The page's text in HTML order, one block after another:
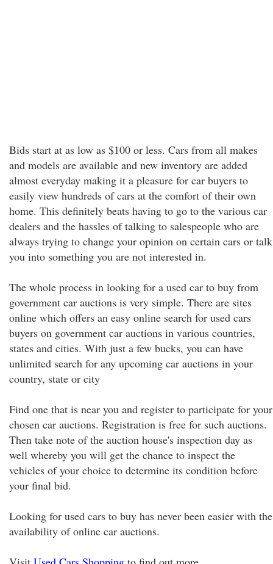
Bids start at as low as $100 or less. Cars from all makes
and models are available and new inventory are added
almost everyday making it a pleasure for car buyers to
easily view hundreds of cars at the comfort of their own
home. This definitely beats having to go to the various car
dealers and the hassles of talking to salespeople who are
always trying to change your opinion on certain cars or talk
you into something you are not interested in.
The whole process in looking for a used car to buy from
government car auctions is very simple. There are sites
online which offers an easy online search for used cars
buyers on government car auctions in various countries,
states and cities. With just a few bucks, you can have
unlimited search for any upcoming car auctions in your
country, state or city
Find one that is near you and register to participate for your
chosen car auctions. Registration is free for such auctions.
Then take note of the auction house's inspection day as
well whereby you will get the chance to inspect the
vehicles of your choice to determine its condition before
your final bid.
Looking for used cars to buy has never been easier with the
availability of online car auctions.